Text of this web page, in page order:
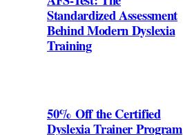
Standardized Assessment
Behind Modern Dyslexia
Training
50% Off the Certified
Dyslexia Trainer Program